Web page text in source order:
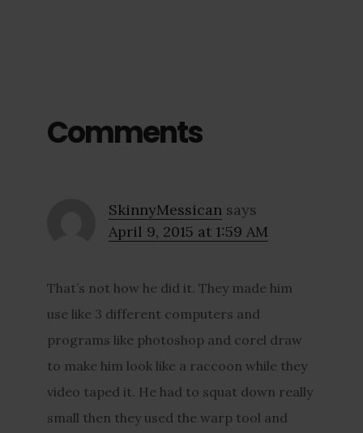
Comments
SkinnyMessican says
April 9, 2015 at 1:59 AM
That’s not how he did it. They made him
use like 3 different computers and
programs like photoshop and corel draw
to make him look like a raccoon while they
video taped it. He had to squat down really
small then they used the warp tool and